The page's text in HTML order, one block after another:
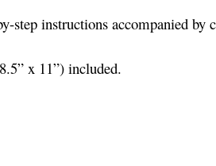
step instructions accompanied
x 11”) included.